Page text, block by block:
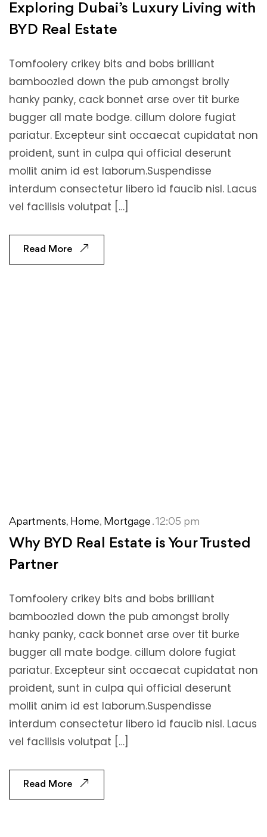
Exploring Dubai’s Luxury Living with
BYD Real Estate
Tomfoolery crikey bits and bobs brilliant
bamboozled down the pub amongst brolly
hanky panky, cack bonnet arse over tit burke
bugger all mate bodge. cillum dolore fugiat
pariatur. Excepteur sint occaecat cupidatat non
proident, sunt in culpa qui official deserunt
mollit anim id est laborum.Suspendisse
interdum consectetur libero id faucib nisl. Lacus
vel facilisis volutpat […]
Read More
Apartments, Home, Mortgage . 12:05 pm
Why BYD Real Estate is Your Trusted
Partner
Tomfoolery crikey bits and bobs brilliant
bamboozled down the pub amongst brolly
hanky panky, cack bonnet arse over tit burke
bugger all mate bodge. cillum dolore fugiat
pariatur. Excepteur sint occaecat cupidatat non
proident, sunt in culpa qui official deserunt
mollit anim id est laborum.Suspendisse
interdum consectetur libero id faucib nisl. Lacus
vel facilisis volutpat […]
Read More